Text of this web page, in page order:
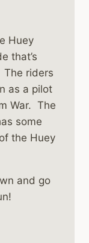
Huey
that’s
The riders
as a pilot
War. The
some
the Huey
and go